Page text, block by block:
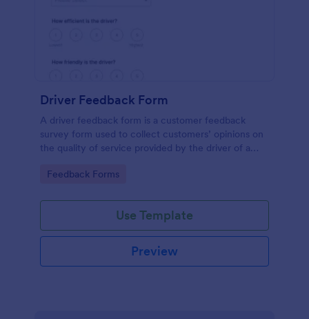
Driver Feedback Form
A driver feedback form is a customer feedback
survey form used to collect customers’ opinions on
the quality of service provided by the driver of a
Go to Category:
Feedback Forms
Use Template
Preview